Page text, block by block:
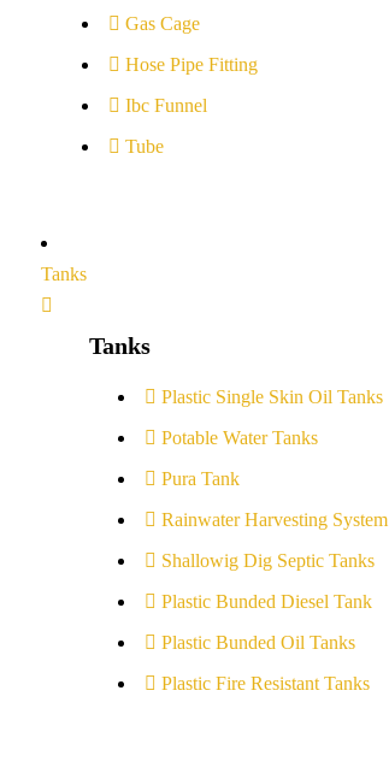
Gas Cage
Hose Pipe Fitting
Ibc Funnel
Tube
Tanks
Tanks
Plastic Single Skin Oil Tanks
Potable Water Tanks
Pura Tank
Rainwater Harvesting System
Shallowig Dig Septic Tanks
Plastic Bunded Diesel Tank
Plastic Bunded Oil Tanks
Plastic Fire Resistant Tanks